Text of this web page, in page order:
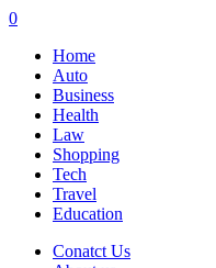
0
Home
Auto
Business
Health
Law
Shopping
Tech
Travel
Education
Conatct Us